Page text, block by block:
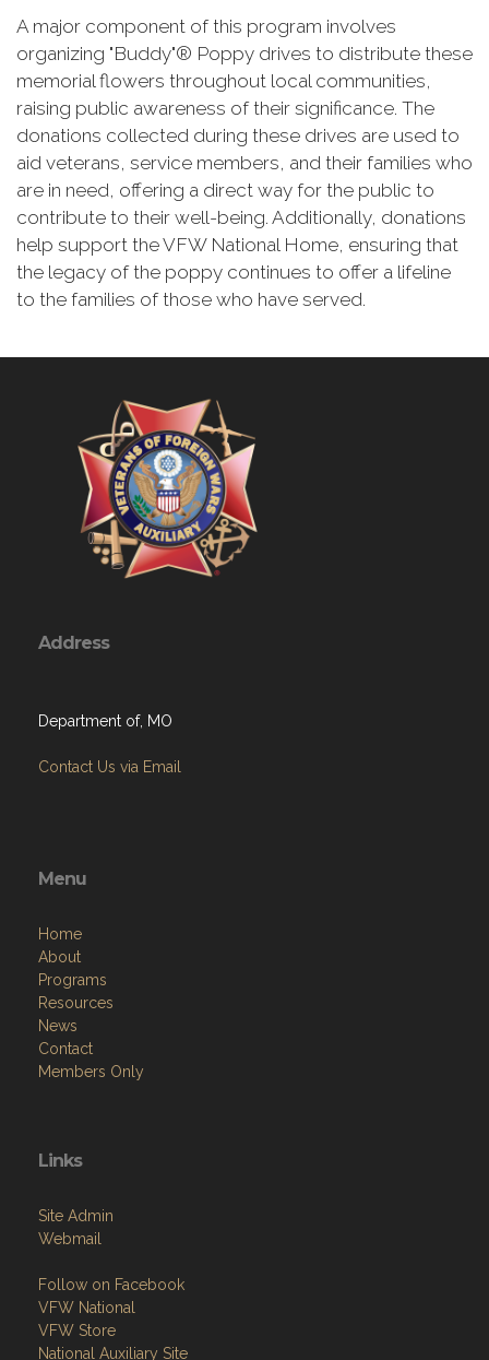
A major component of this program involves
organizing "Buddy"® Poppy drives to distribute these
memorial flowers throughout local communities,
raising public awareness of their significance. The
donations collected during these drives are used to
aid veterans, service members, and their families who
are in need, offering a direct way for the public to
contribute to their well-being. Additionally, donations
help support the VFW National Home, ensuring that
the legacy of the poppy continues to offer a lifeline
to the families of those who have served.
Address
Department of, MO
Contact Us via Email
Menu
Home
About
Programs
Resources
News
Contact
Members Only
Links
Site Admin
Webmail
Follow on Facebook
VFW National
VFW Store
National Auxiliary Site